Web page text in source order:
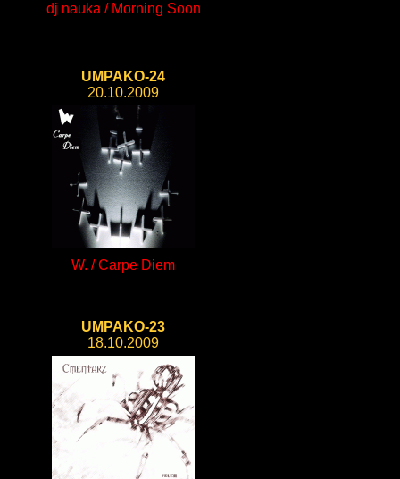
dj nauka / Morning Soon
UMPAKO-24
20.10.2009
W. / Carpe Diem
UMPAKO-23
18.10.2009